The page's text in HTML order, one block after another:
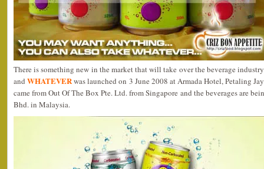
There is something new in the market that will take over the beverage
andWHATEVERwas launched on 3 June 2008 at Armada Hotel, Petaling
came from Out Of The Box Pte. Ltd. from Singapore and the beverages are
Bhd. in Malaysia.